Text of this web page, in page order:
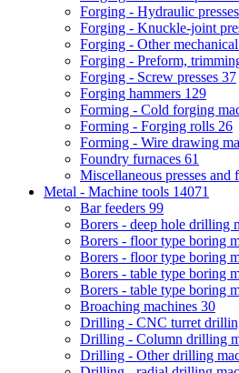
Forging - Hydraulic presses
Forging - Knuckle-joint
Forging - Other mechanical
Forging - Preform,
Forging - Screw presses 37
Forging hammers 129
Forming - Cold forging
Forming - Forging rolls 26
Forming - Wire drawing
Foundry furnaces 61
Miscellaneous presses and
Metal - Machine tools 14071
Bar feeders 99
Borers - deep hole drilling
Borers - floor type boring
Borers - floor type boring
Borers - table type boring
Borers - table type boring
Broaching machines 30
Drilling - CNC turret
Drilling - Column drilling
Drilling - Other drilling